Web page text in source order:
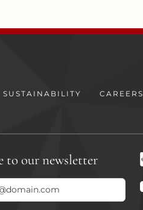
SUSTAINABILITY
CAREERS
to our newsletter